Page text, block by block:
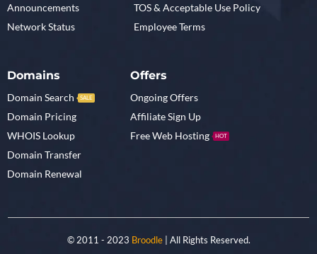
Announcements
Network Status
Domains
Domain Search SALE
Domain Pricing
WHOIS Lookup
Domain Transfer
Domain Renewal
TOS & Acceptable Use Policy
Employee Terms
Offers
Ongoing Offers
Affiliate Sign Up
Free Web Hosting
HOT
© 2011 - 2023 Broodle| All Rights Reserved.